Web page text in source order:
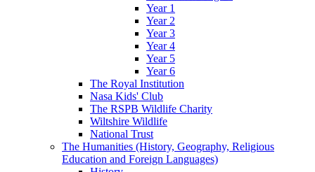
Year 1
Year 2
Year 3
Year 4
Year 5
Year 6
The Royal Institution
Nasa Kids' Club
The RSPB Wildlife Charity
Wiltshire Wildlife
National Trust
The Humanities (History, Geography, Religious
Education and Foreign Languages)